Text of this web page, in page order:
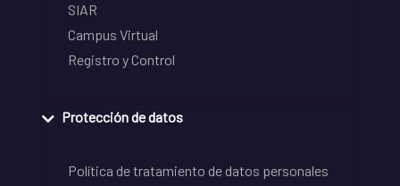
SIAR
Campus Virtual
Registro y Control
Protección de datos
Política de tratamiento de datos personales